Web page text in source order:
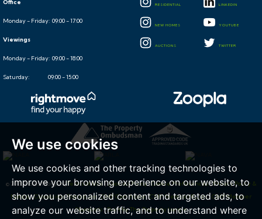
We use cookies
We use cookies and other tracking technologies to
improve your browsing experience on our website, to
show you personalized content and targeted ads, to
analyze our website traffic, and to understand where
Office
Monday - Friday: 09:00 - 17:00
Viewings
Monday - Friday: 09:00 - 18:00
Saturday: 09:00 - 15:00
RESIDENTIAL LINKEDIN
NEW HOMES YOUTUBE
AUCTIONS TWITTER
© 2026 Hollis Morgan |Terms of Use |Cookies Policy|Cookie Preferences|Privacy Policy &
Notice|Complaints Procedure|CMP Certificate|CMP Member Rules| CMP Member
Standards |Built by The Property Jungle